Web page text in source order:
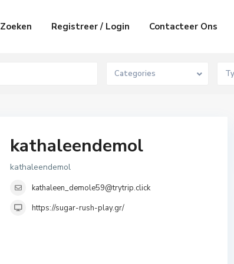
Zoeken Registreer / Login Contacteer Ons
Categories
kathaleendemol
kathaleendemol
kathaleen_demole59@trytrip.click
https://sugar-rush-play.gr/